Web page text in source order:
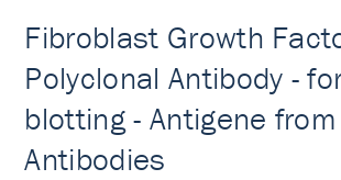
Fibroblast Growth
Polyclonal Antibody -
blotting - Antigene
Antibodies